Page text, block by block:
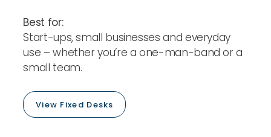
Best for:
Start-ups, small businesses and everyday
use – whether you’re a one-man-band or a
small team.
View Fixed Desks